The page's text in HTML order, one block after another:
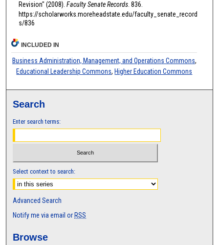
Revision" (2008). Faculty Senate Records. 836.
https://scholarworks.moreheadstate.edu/faculty_senate_record
s/836
INCLUDED IN
Business Administration, Management, and Operations Commons,
Educational Leadership Commons, Higher Education Commons
Search
Enter search terms:
Select context to search:
Advanced Search
Notify me via email or RSS
Browse